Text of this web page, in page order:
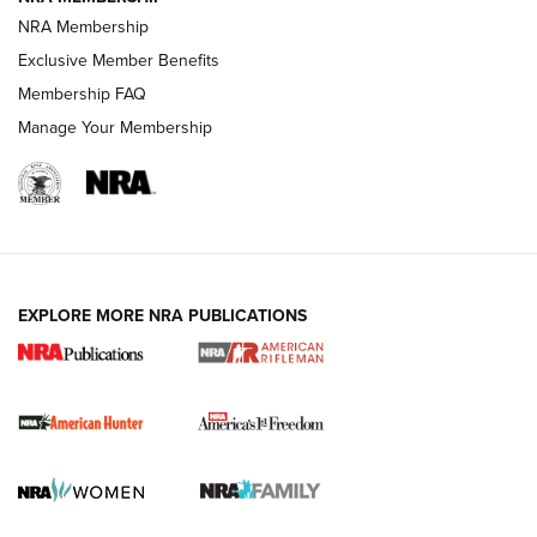
I Carry Spotlight: 2025 In Review | An Official Journal Of
The NRA
First Shots: New Red-Dot Optics from Meprolight | An
First Shots: Lone Wolf Dusk 19 9mm Pistol | An Official
NRA Membership
Exclusive Member Benefits
Membership FAQ
Manage Your Membership
EXPLORE MORE NRA PUBLICATIONS